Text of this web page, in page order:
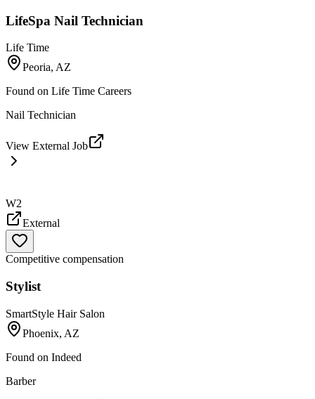
LifeSpa Nail Technician
Life Time
Peoria, AZ
Found on Life Time Careers
Nail Technician
View External Job
W2
External
Competitive compensation
Stylist
SmartStyle Hair Salon
Phoenix, AZ
Found on Indeed
Barber